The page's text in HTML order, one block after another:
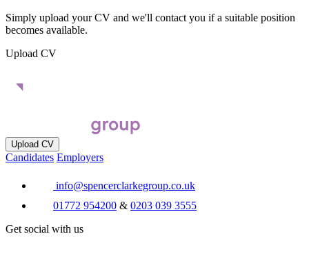
Simply upload your CV and we'll contact you if a suitable position
becomes available.
Upload CV
Upload CV
Candidates Employers
info@spencerclarkegroup.co.uk
01772 954200 & 0203 039 3555
Get social with us